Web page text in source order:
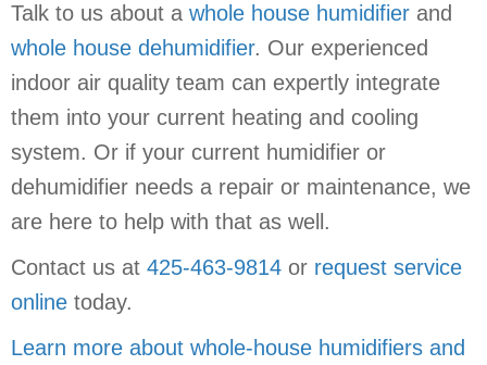
Talk to us about a whole house humidifier and
whole house dehumidifier. Our experienced
indoor air quality team can expertly integrate
them into your current heating and cooling
system. Or if your current humidifier or
dehumidifier needs a repair or maintenance, we
are here to help with that as well.
Contact us at 425-463-9814 or request service
online today.
Learn more about whole-house humidifiers and